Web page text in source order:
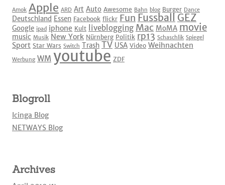
Amok Apple ARD Art Auto Awesome Bahn blog Burger Dance
Deutschland Essen Facebook flickr Fun Fussball GEZ
Google ipad iphone Kult liveblogging Mac MoMA movie
music Musik New York Nürnberg Politik rp13 Schaschlik Spiegel
Sport Star Wars Switch Trash TV USA Video Weihnachten
Werbung WM youtube ZDF
Blogroll
Icinga Blog
NETWAYS Blog
Archives